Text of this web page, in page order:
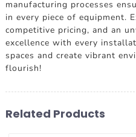
manufacturing processes
in every piece of equipment.
competitive pricing, and an
excellence with every
spaces and create vibrant
flourish!
Related Products